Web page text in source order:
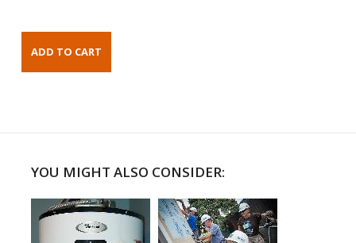
YOU MIGHT ALSO CONSIDER: